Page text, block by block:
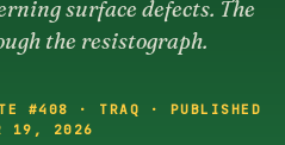
surface defects. The
the resistograph.
#408 · TRAQ · PUBLISHED
19, 2026